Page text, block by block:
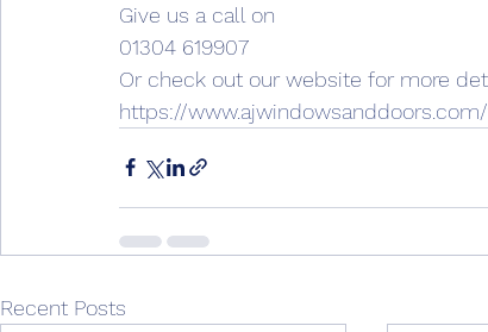
Give us a call on
01304 619907
Or check out our website for more
https://
Recent Posts